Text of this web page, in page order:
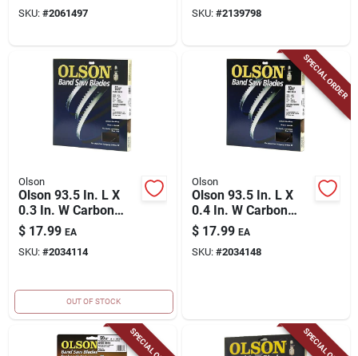
Pk
SKU: #2061497
Teeth 1 Pk
SKU: #2139798
Olson
Olson 93.5 In. L X
0.3 In. W Carbon
Steel Band Saw
Blade 6 Tpi Skip
Teeth 1 Pk
$ 17.99 EA
SKU: #2034114
OUT OF STOCK
SPECIAL ORDER
Olson
Olson 93.5 In. L X
0.4 In. W Carbon
Steel Band Saw
Blade 4 Tpi Skip
Teeth 1 Pk
$ 17.99 EA
SKU: #2034148